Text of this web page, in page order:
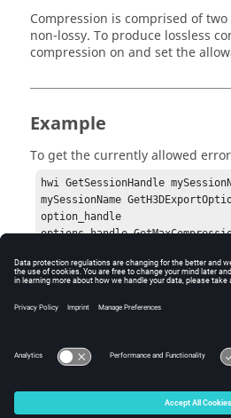
Compression is comprised of
non-lossy. To produce lossless
compression on and set the
Example
To get the currently allowed
hwi GetSessionHandle
mySessionName
option_handle
options_handle
Error
© 2025 Altair Engineering, Inc.